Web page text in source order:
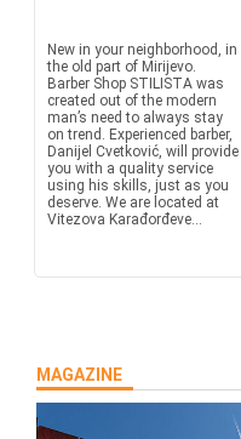
New in your neighborhood, in
the old part of Mirijevo.
Barber Shop STILISTA was
created out of the modern
man’s need to always stay
on trend. Experienced barber,
Danijel Cvetković, will provide
you with a quality service
using his skills, just as you
deserve. We are located at
Vitezova Karađorđeve...
MAGAZINE